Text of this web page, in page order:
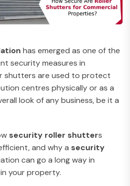
has emerged as one of the
security measures in
shutters are used to protect
centres physically or as a
look of any business, be it a
security roller shutters
and why a security
can go a long way in
your property.